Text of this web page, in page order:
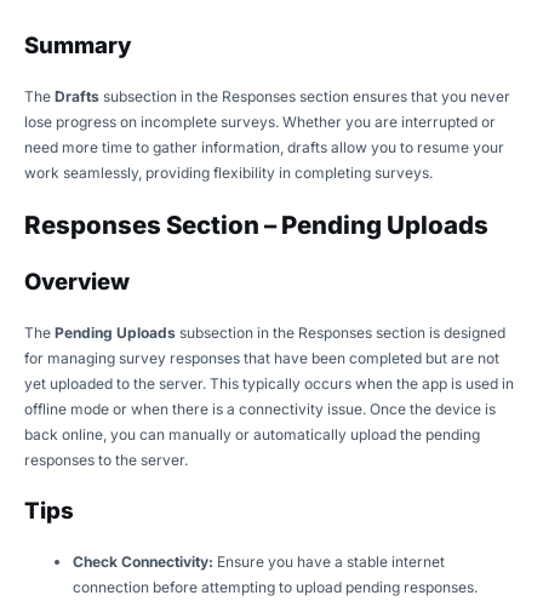
Summary
The Drafts subsection in the Responses section ensures that you never
lose progress on incomplete surveys. Whether you are interrupted or
need more time to gather information, drafts allow you to resume your
work seamlessly, providing flexibility in completing surveys.
Responses Section – Pending Uploads
Overview
The Pending Uploads subsection in the Responses section is designed
for managing survey responses that have been completed but are not
yet uploaded to the server. This typically occurs when the app is used in
offline mode or when there is a connectivity issue. Once the device is
back online, you can manually or automatically upload the pending
responses to the server.
Tips
Check Connectivity: Ensure you have a stable internet
connection before attempting to upload pending responses.